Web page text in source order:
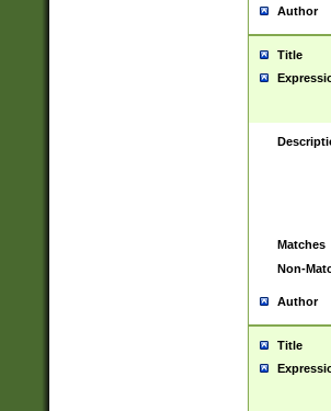
Author
Title
Matches
Non-
Author
Title